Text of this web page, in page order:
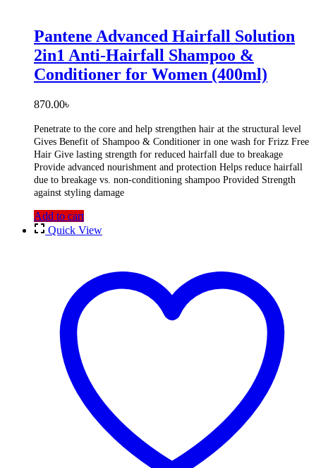
Pantene Advanced Hairfall Solution
2in1 Anti-Hairfall Shampoo &
Conditioner for Women (400ml)
870.00৳
Penetrate to the core and help strengthen hair at the structural level
Gives Benefit of Shampoo & Conditioner in one wash for Frizz Free
Hair Give lasting strength for reduced hairfall due to breakage
Provide advanced nourishment and protection Helps reduce hairfall
due to breakage vs. non-conditioning shampoo Provided Strength
against styling damage
Add to cart
Quick View